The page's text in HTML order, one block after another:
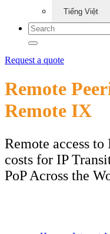
Tiếng Việt
Request a quote
Remote
Remote IX
Remote access
costs for IP
PoP Across the